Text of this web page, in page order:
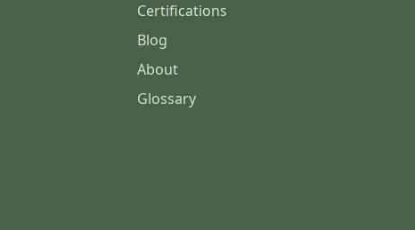
Certifications
Blog
About
Glossary